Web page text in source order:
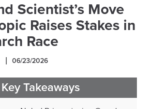
Scientist’s Move
Raises Stakes in
Race
06/23/2026
Key Takeaways